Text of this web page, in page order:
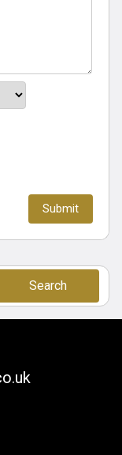
Search